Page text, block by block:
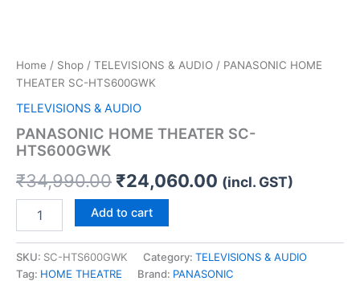
Home / Shop / TELEVISIONS & AUDIO / PANASONIC HOME
THEATER SC-HTS600GWK
TELEVISIONS & AUDIO
PANASONIC HOME THEATER SC-
HTS600GWK
₹34,990.00 ₹24,060.00 (incl. GST)
Add to cart
SKU: SC-HTS600GWK Category: TELEVISIONS & AUDIO
Tag: HOME THEATRE Brand: PANASONIC